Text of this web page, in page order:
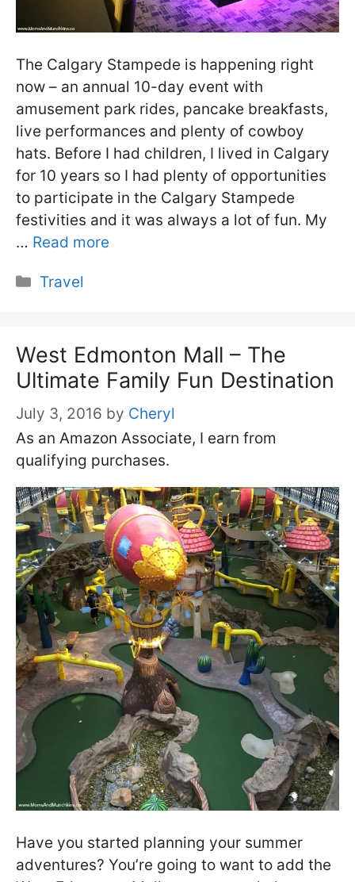
The Calgary Stampede is happening right
now – an annual 10-day event with
amusement park rides, pancake breakfasts,
live performances and plenty of cowboy
hats. Before I had children, I lived in Calgary
for 10 years so I had plenty of opportunities
to participate in the Calgary Stampede
festivities and it was always a lot of fun. My
… Read more
Categories
Travel
West Edmonton Mall – The
Ultimate Family Fun Destination
July 3, 2016 by Cheryl
As an Amazon Associate, I earn from
qualifying purchases.
Have you started planning your summer
adventures? You’re going to want to add the